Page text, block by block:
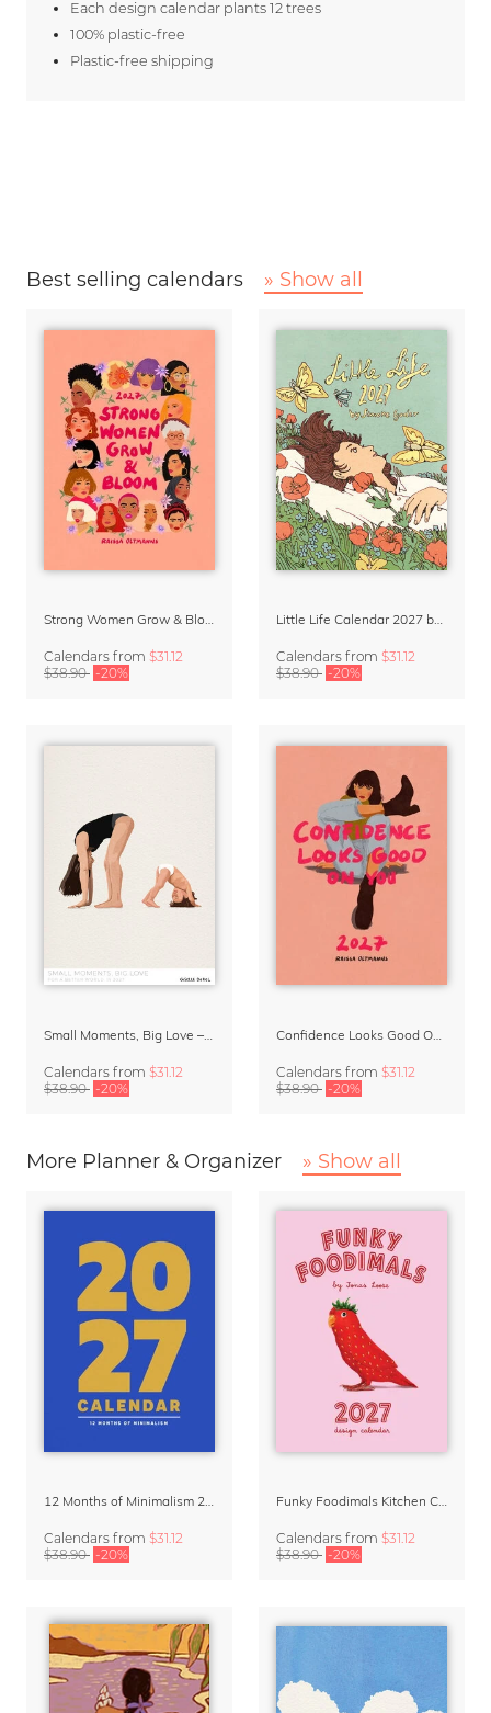
Each design calendar plants 12 trees
100% plastic-free
Plastic-free shipping
Best selling calendars » Show all
Strong Women Grow & Bloom Calendar 2027
Calendars from $31.12
$38.90 -20%
Little Life Calendar 2027 by Simone Goder
Calendars from $31.12
$38.90 -20%
Small Moments, Big Love – Motherhood calendar by Giselle Dekel
Calendars from $31.12
$38.90 -20%
Confidence Looks Good On You Calendar 2027
Calendars from $31.12
$38.90 -20%
More Planner & Organizer » Show all
12 Months of Minimalism 2027 Wall Planner
Calendars from $31.12
$38.90 -20%
Funky Foodimals Kitchen Calendar & Planner 2027
Calendars from $31.12
$38.90 -20%